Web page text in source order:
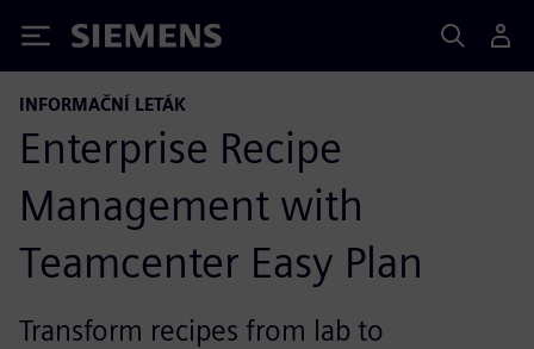
Siemens
INFORMAČNÍ LETÁK
Enterprise Recipe
Management with
Teamcenter Easy Plan
Transform recipes from lab to